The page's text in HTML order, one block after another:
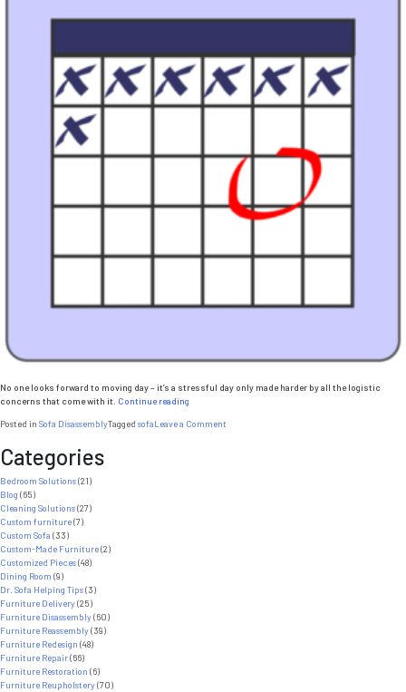
No one looks forward to moving day – it’s a stressful day only made harder by all the logistic
concerns that come with it. Continue reading
to
Posted in Sofa DisassemblyTagged sofaLeave a Comment
Categories
Bedroom Solutions(21)
Blog (65)
Cleaning Solutions(27)
Custom furniture(7)
Custom Sofa (33)
Custom-Made Furniture(2)
Customized Pieces(48)
Dining Room (9)
Dr. Sofa Helping Tips(3)
Furniture Delivery(25)
Furniture Disassembly(60)
Furniture Reassembly(39)
Furniture Redesign (48)
Furniture Repair(66)
Furniture Restoration (6)
Furniture Reupholstery(70)